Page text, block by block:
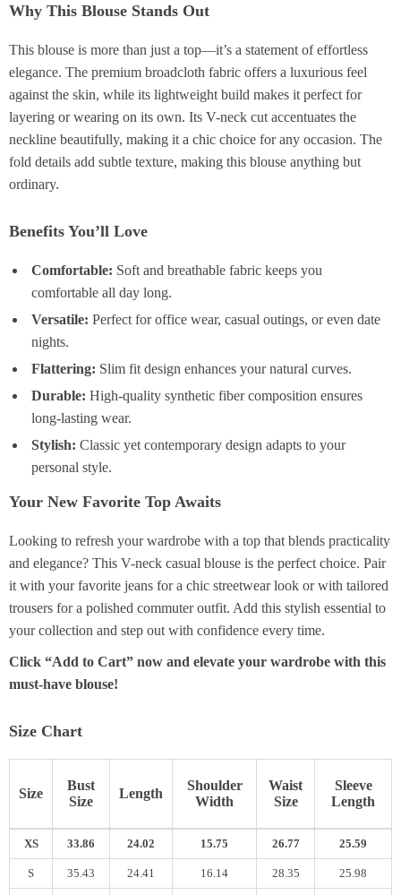
Why This Blouse Stands Out
This blouse is more than just a top—it’s a statement of effortless
elegance. The premium broadcloth fabric offers a luxurious feel
against the skin, while its lightweight build makes it perfect for
layering or wearing on its own. Its V-neck cut accentuates the
neckline beautifully, making it a chic choice for any occasion. The
fold details add subtle texture, making this blouse anything but
ordinary.
Benefits You’ll Love
Comfortable: Soft and breathable fabric keeps you
comfortable all day long.
Versatile: Perfect for office wear, casual outings, or even date
nights.
Flattering: Slim fit design enhances your natural curves.
Durable: High-quality synthetic fiber composition ensures
long-lasting wear.
Stylish: Classic yet contemporary design adapts to your
personal style.
Your New Favorite Top Awaits
Looking to refresh your wardrobe with a top that blends practicality
and elegance? This V-neck casual blouse is the perfect choice. Pair
it with your favorite jeans for a chic streetwear look or with tailored
trousers for a polished commuter outfit. Add this stylish essential to
your collection and step out with confidence every time.
Click “Add to Cart” now and elevate your wardrobe with this
must-have blouse!
Size Chart
Size
Bust
Size
Length
Shoulder
Width
Waist
Size
Sleeve
Length
XS 33.86 24.02 15.75 26.77 25.59
S 35.43 24.41 16.14 28.35 25.98